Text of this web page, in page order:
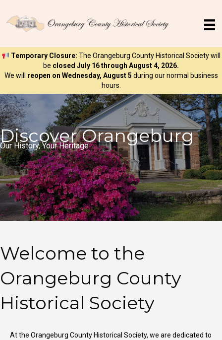
Temporary Closure: The Orangeburg County Historical Society will
be closed July 16 through August 4, 2026.
We will reopen on Wednesday, August 5 during our normal business
hours.
Discover Orangeburg
Our History, Your Heritage
Welcome to the
Orangeburg County
Historical Society
At the Orangeburg County Historical Society, we are dedicated to